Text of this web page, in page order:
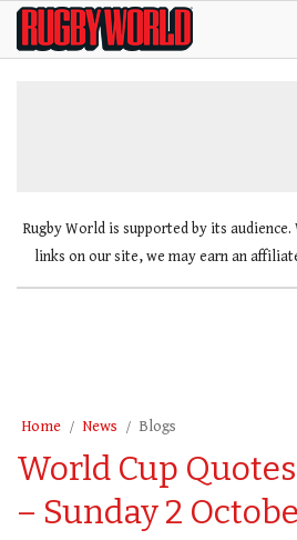
SkipRugby
World
Rugby World is supported by its
links on our site, we may earn an
Home News Blogs
World Cup
– Sunday 2